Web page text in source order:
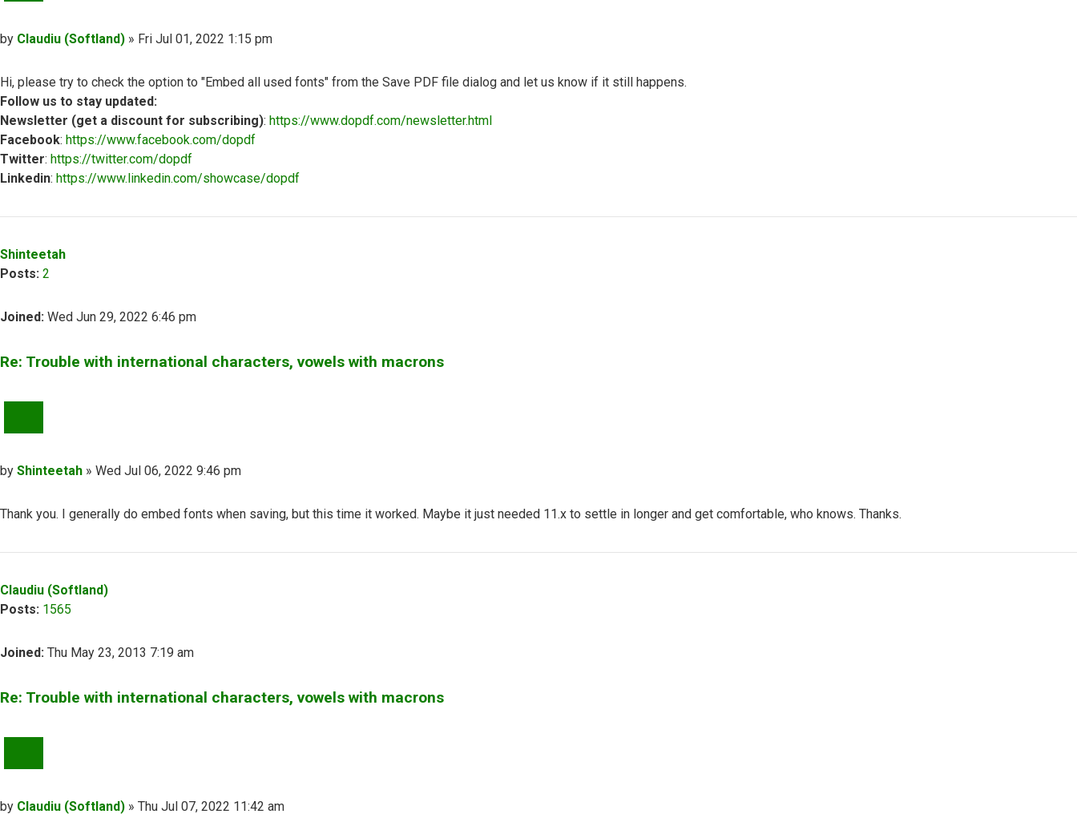
Post
by Claudiu (Softland) » Fri Jul 01, 2022 1:15 pm
Hi, please try to check the option to "Embed all used fonts" from the Save PDF file dialog and let us know if it still happens.
Follow us to stay updated:
Newsletter (get a discount for subscribing): https://www.dopdf.com/newsletter.html
Facebook: https://www.facebook.com/dopdf
Twitter: https://twitter.com/dopdf
Linkedin: https://www.linkedin.com/showcase/dopdf
Top
Shinteetah
Posts: 2
Joined: Wed Jun 29, 2022 6:46 pm
Re: Trouble with international characters, vowels with macrons
Post
by Shinteetah » Wed Jul 06, 2022 9:46 pm
Thank you. I generally do embed fonts when saving, but this time it worked. Maybe it just needed 11.x to settle in longer and get comfortable, who knows. Thanks.
Claudiu (Softland)
Posts: 1565
Joined: Thu May 23, 2013 7:19 am
Re: Trouble with international characters, vowels with macrons
Post
by Claudiu (Softland) » Thu Jul 07, 2022 11:42 am